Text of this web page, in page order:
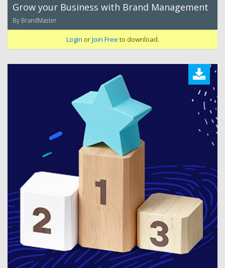
Grow your Business with Brand Management
By BrandMaster
Login orJoin Free to download.